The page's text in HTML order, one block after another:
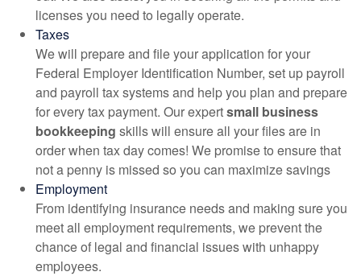
licenses you need to legally operate.
Taxes
We will prepare and file your application for your
Federal Employer Identification Number, set up payroll
and payroll tax systems and help you plan and prepare
for every tax payment. Our expertsmall business
bookkeeping skills will ensure all your files are in
order when tax day comes! We promise to ensure that
not a penny is missed so you can maximize savings
Employment
From identifying insurance needs and making sure you
meet all employment requirements, we prevent the
chance of legal and financial issues with unhappy
employees.